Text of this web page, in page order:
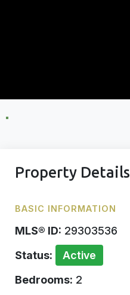
Property Details
BASIC INFORMATION
MLS® ID: 29303536
Status:
Active
Bedrooms: 2